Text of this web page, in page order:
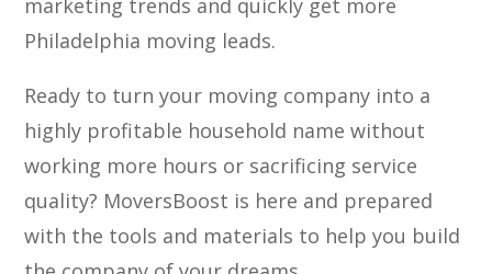
marketing trends and quickly get more
Philadelphia moving leads.
Ready to turn your moving company into a
highly profitable household name without
working more hours or sacrificing service
quality? MoversBoost is here and prepared
with the tools and materials to help you build